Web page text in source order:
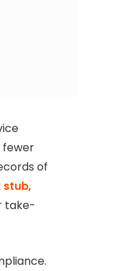
fewer
of
stub,
take-